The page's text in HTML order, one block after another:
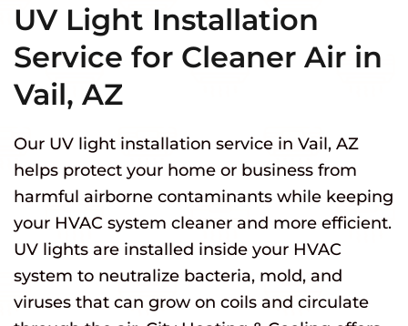
UV Light Installation
Service for Cleaner Air in
Vail, AZ
Our UV light installation service in Vail, AZ
helps protect your home or business from
harmful airborne contaminants while keeping
your HVAC system cleaner and more efficient.
UV lights are installed inside your HVAC
system to neutralize bacteria, mold, and
viruses that can grow on coils and circulate